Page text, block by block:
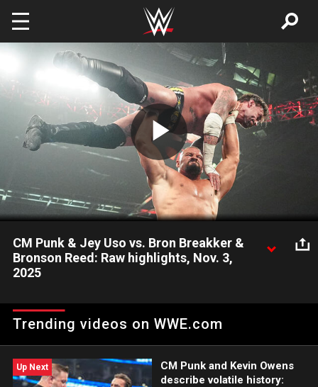
Skip to main content
Play
Video
CM Punk & Jey Uso vs. Bron Breakker &
Bronson Reed: Raw highlights, Nov. 3,
2025
Jey Uso against Bron Breakker and Bronson Reed. Catch WWE
action on the ESPN App, Peacock, Netflix, USA Network, CW
Trending videos on WWE.com
Up Next
CM Punk and Kevin Owens
describe volatile history: